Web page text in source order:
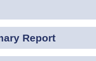
Report